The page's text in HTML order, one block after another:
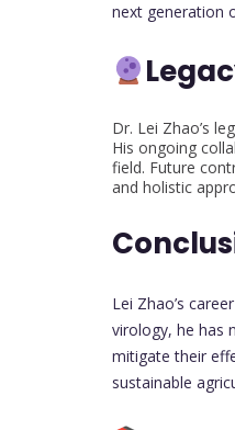
next generation
Dr. Lei Zhao’s
His ongoing
field. Future
and holistic
Lei Zhao’s
virology, he has
mitigate their
sustainable